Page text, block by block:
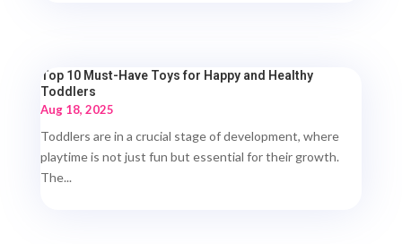
Top 10 Must-Have Toys for Happy and Healthy
Toddlers
Aug 18, 2025
Toddlers are in a crucial stage of development, where
playtime is not just fun but essential for their growth.
The...